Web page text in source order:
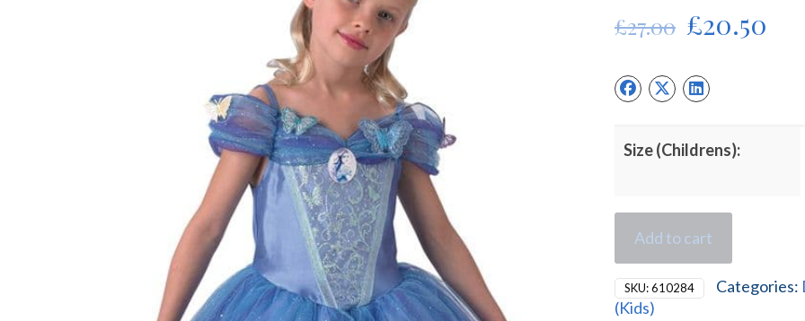
£27.00 Original
price
was:
£27.00.
£20.50
Size (Childrens):
Add to cart
SKU:610284 Categories:
(Kids)